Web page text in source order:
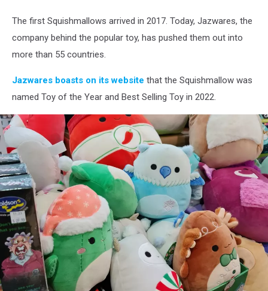
The first Squishmallows arrived in 2017. Today, Jazwares, the
company behind the popular toy, has pushed them out into
more than 55 countries.
Jazwares boasts on its website that the Squishmallow was
named Toy of the Year and Best Selling Toy in 2022.